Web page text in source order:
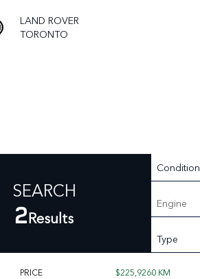
LAND ROVER
TORONTO
SEARCH
2Results
Condition
Engine
Type
PRICE $225,9260 KM